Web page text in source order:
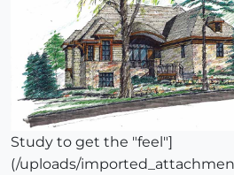
Study to get the "feel"]
(/uploads/